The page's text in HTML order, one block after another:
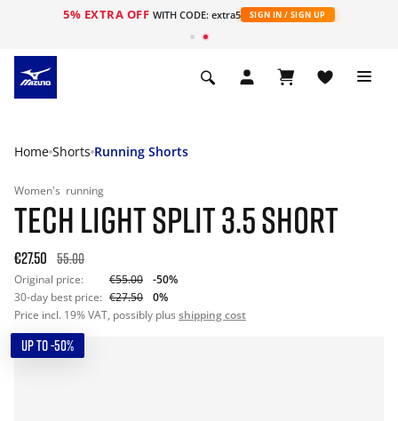
5% EXTRA OFF WITH CODE: extra5 SIGN IN / SIGN UP
Home Shorts Running Shorts
Women's running
TECH LIGHT SPLIT 3.5 SHORT
€27.50 55.00
Original price: €55.00
-50%
30-day best price: €27.50
0%
Price incl. 19% VAT, possibly plus shipping cost
UP TO -50%